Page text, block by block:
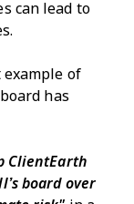
can lead to
example of
has
ClientEarth
board over